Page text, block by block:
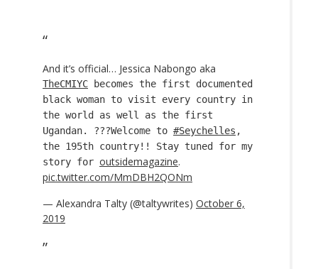
And it’s official… Jessica Nabongo aka
TheCMIYC becomes the first documented
black woman to visit every country in
the world as well as the first
Ugandan. ???Welcome to #Seychelles ,
the 195th country!! Stay tuned for my
story for outsidemagazine.
pic.twitter.com/MmDBH2QONm
— Alexandra Talty (@taltywrites) October 6,
2019